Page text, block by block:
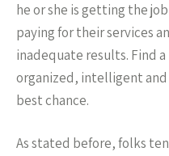
he or she is getting the
paying for their services
inadequate results. Find
organized, intelligent
best chance.
As stated before, folks